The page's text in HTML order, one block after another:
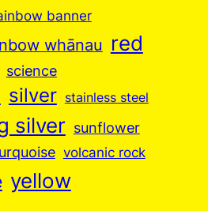
banner
whānau red
science
silver stainless steel
silver sunflower
volcanic rock
yellow